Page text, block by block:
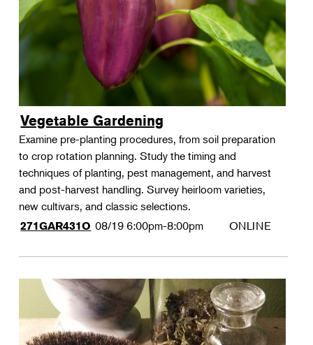
Vegetable Gardening
Examine pre-planting procedures, from soil preparation
to crop rotation planning. Study the timing and
techniques of planting, pest management, and harvest
and post-harvest handling. Survey heirloom varieties,
new cultivars, and classic selections.
271GAR431O 08/19 6:00pm-8:00pm ONLINE